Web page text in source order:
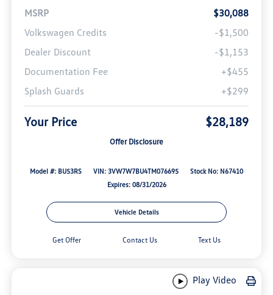
MSRP
$30,088
Volkswagen Credits
-$1,500
Dealer Discount
-$1,153
Documentation Fee
+$455
Splash Guards
+$299
Your Price $28,189
Offer Disclosure
Model #: BU53RS VIN: 3VW7W7BU4TM076695
Stock No: N67410
Expires: 08/31/2026
Vehicle Details
Get Offer Contact Us Text Us
Play Video